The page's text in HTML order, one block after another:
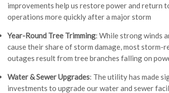
improvements help us restore power and return
operations more quickly after a major storm
Year-Round Tree Trimming: While strong winds
cause their share of storm damage, most storm-
outages result from tree branches falling on
Water & Sewer Upgrades: The utility has made
investments to upgrade our water and sewer